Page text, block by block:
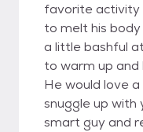
favorite activity
to melt his
a little bashful
to warm up and
He would love
snuggle up with
smart guy and